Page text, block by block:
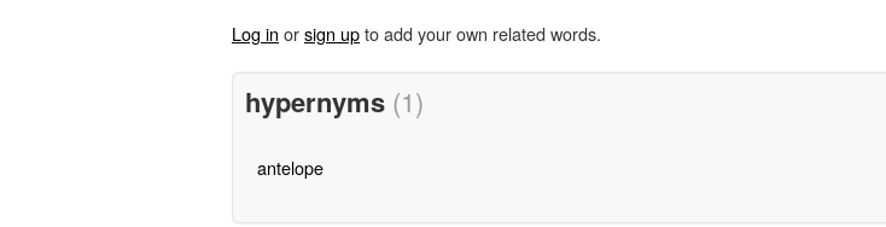
Log in orsign upto add your own related words.
hypernyms (1)
antelope